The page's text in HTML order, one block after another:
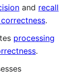
and recall
.
processing
.